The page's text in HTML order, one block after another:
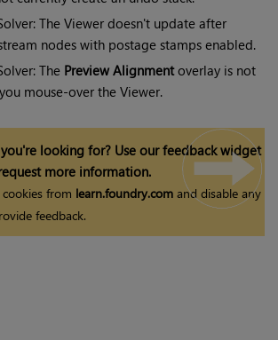
The Viewer doesn't update after
nodes with postage stamps enabled.
The Preview Alignmentoverlay is not
mouse-over the Viewer.
looking for? Use our feedback widget
more information.
from learn.foundry.com and disable any
feedback.